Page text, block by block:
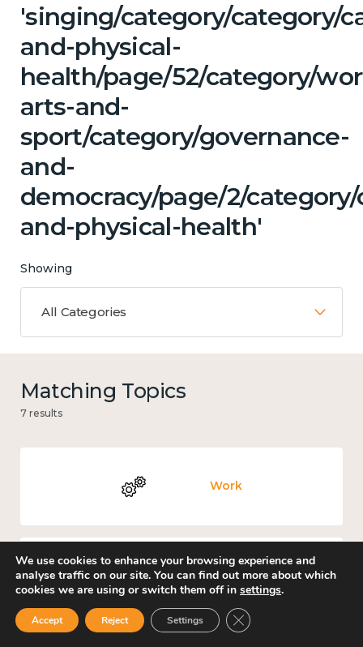
'singing/category/category/
and-physical-
health/page/52/category/
arts-and-
sport/category/governance-
and-
democracy/page/2/
and-physical-health'
Showing
All Categories
Matching Topics
7 results
Work
Mental and physical health
We use cookies to enhance your browsing experience and
analyse traffic on our site. You can find out more about which
cookies we are using or switch them off in settings.
Accept Reject Settings Close GDPR Cookie